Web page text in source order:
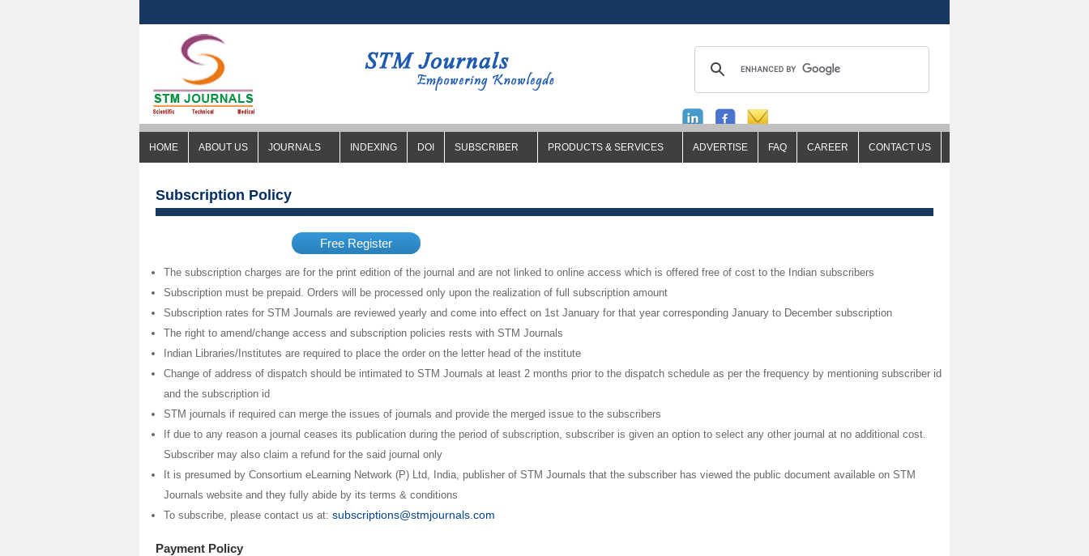
HOME ABOUT US JOURNALS INDEXING DOI SUBSCRIBER PRODUCTS & SERVICES ADVERTISE FAQ CAREER CONTACT US
Subscription Policy
Free Register
The subscription charges are for the print edition of the journal and are not linked to online access which is offered free of cost to the Indian subscribers
Subscription must be prepaid. Orders will be processed only upon the realization of full subscription amount
Subscription rates for STM Journals are reviewed yearly and come into effect on 1st January for that year corresponding January to December subscription
The right to amend/change access and subscription policies rests with STM Journals
Indian Libraries/Institutes are required to place the order on the letter head of the institute
Change of address of dispatch should be intimated to STM Journals at least 2 months prior to the dispatch schedule as per the frequency by mentioning subscriber id
and the subscription id
STM journals if required can merge the issues of journals and provide the merged issue to the subscribers
If due to any reason a journal ceases its publication during the period of subscription, subscriber is given an option to select any other journal at no additional cost.
Subscriber may also claim a refund for the said journal only
It is presumed by Consortium eLearning Network (P) Ltd, India, publisher of STM Journals that the subscriber has viewed the public document available on STM
Journals website and they fully abide by its terms & conditions
To subscribe, please contact us at: subscriptions@stmjournals.com
Payment Policy